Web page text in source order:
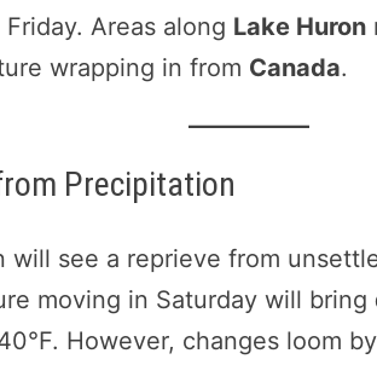
Areas along Lake Huron
wrapping in from Canada.
Precipitation
will see a reprieve from
moving in Saturday will bring
However, changes loom